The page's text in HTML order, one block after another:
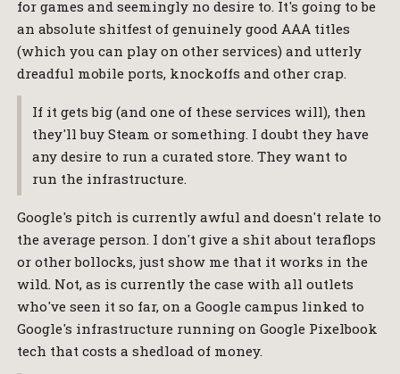
for games and seemingly no desire to. It's going to be
an absolute shitfest of genuinely good AAA titles
(which you can play on other services) and utterly
dreadful mobile ports, knockoffs and other crap.
If it gets big (and one of these services will), then
they'll buy Steam or something. I doubt they have
any desire to run a curated store. They want to
run the infrastructure.
Google's pitch is currently awful and doesn't relate to
the average person. I don't give a shit about teraflops
or other bollocks, just show me that it works in the
wild. Not, as is currently the case with all outlets
who've seen it so far, on a Google campus linked to
Google's infrastructure running on Google Pixelbook
tech that costs a shedload of money.